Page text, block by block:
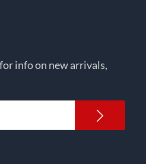
info on new arrivals,